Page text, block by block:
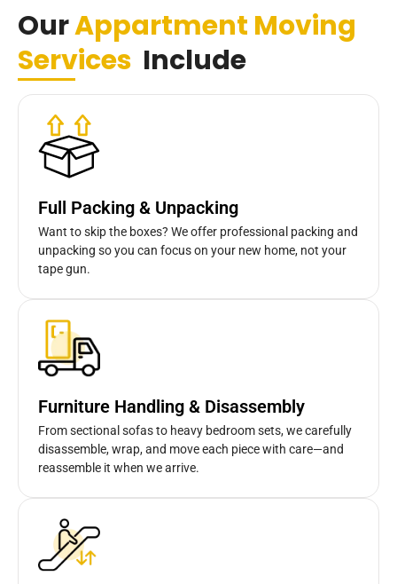
OurAppartment Moving
Services Include
Full Packing & Unpacking
Want to skip the boxes? We offer professional packing and
unpacking so you can focus on your new home, not your
tape gun.
Furniture Handling & Disassembly
From sectional sofas to heavy bedroom sets, we carefully
disassemble, wrap, and move each piece with care—and
reassemble it when we arrive.